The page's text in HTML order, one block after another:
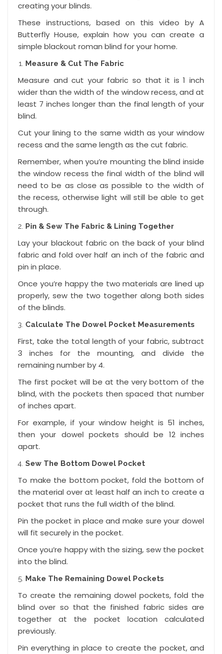
creating your blinds.
These instructions, based on this video by A
Butterfly House, explain how you can create a
simple blackout roman blind for your home.
Measure & Cut The Fabric
Measure and cut your fabric so that it is 1 inch
wider than the width of the window recess, and at
least 7 inches longer than the final length of your
blind.
Cut your lining to the same width as your window
recess and the same length as the cut fabric.
Remember, when you’re mounting the blind inside
the window recess the final width of the blind will
need to be as close as possible to the width of
the recess, otherwise light will still be able to get
through.
Pin & Sew The Fabric & Lining Together
Lay your blackout fabric on the back of your blind
fabric and fold over half an inch of the fabric and
pin in place.
Once you’re happy the two materials are lined up
properly, sew the two together along both sides
of the blinds.
Calculate The Dowel Pocket Measurements
First, take the total length of your fabric, subtract
3 inches for the mounting, and divide the
remaining number by 4.
The first pocket will be at the very bottom of the
blind, with the pockets then spaced that number
of inches apart.
For example, if your window height is 51 inches,
then your dowel pockets should be 12 inches
apart.
Sew The Bottom Dowel Pocket
To make the bottom pocket, fold the bottom of
the material over at least half an inch to create a
pocket that runs the full width of the blind.
Pin the pocket in place and make sure your dowel
will fit securely in the pocket.
Once you’re happy with the sizing, sew the pocket
into the blind.
Make The Remaining Dowel Pockets
To create the remaining dowel pockets, fold the
blind over so that the finished fabric sides are
together at the pocket location calculated
previously.
Pin everything in place to create the pocket, and